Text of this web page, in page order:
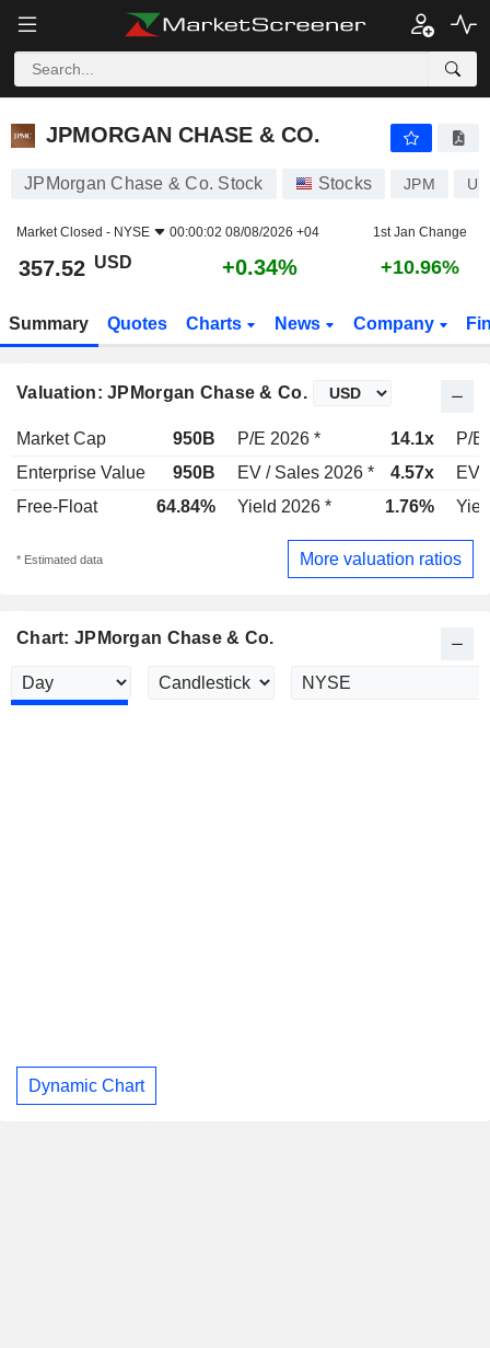
JPMORGAN CHASE & CO.
JPMORGAN CHASE & CO.
JPMorgan Chase & Co. Stock Stocks JPM
Market Closed - NYSE 00:00:02 08/08/2026 +04 1st Jan Change
357.52 USD +0.34% +10.96%
Summary Quotes Charts News Company
Valuation: JPMorgan Chase & Co.
Market Cap 950B P/E 2026 * 14.1x
P/E
Enterprise Value
950B EV / Sales 2026 * 4.57x
EV
Free-Float
64.84% Yield 2026 * 1.76%
* Estimated data More valuation ratios
Chart: JPMorgan Chase & Co.
Dynamic Chart